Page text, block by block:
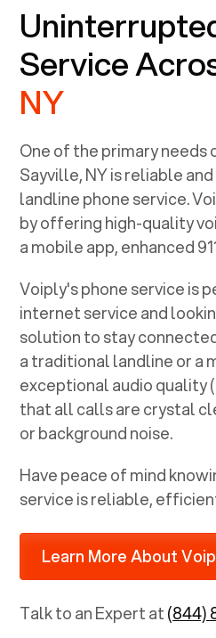
Service
NY
One of the primary needs
Sayville, NYis reliable
landline phone service.
by offering high-quality
a mobile app, enhanced
Voiply's phone service is
internet service and
solution to stay
a traditional landline or a
exceptional audio quality
that all calls are crystal
or background noise.
Have peace of mind
service is reliable,
Learn More About
Talk to an Expert at(844)